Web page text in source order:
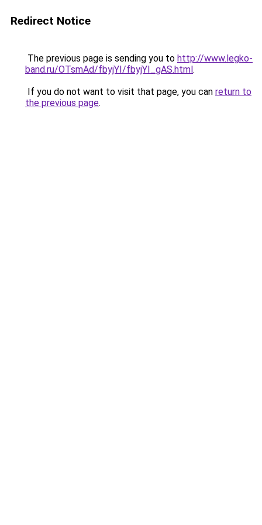
Redirect Notice
The previous page is sending you to http://www.legko-
band.ru/OTsmAd/fbyjYI/fbyjYI_gAS.html.
If you do not want to visit that page, you can return to
the previous page.